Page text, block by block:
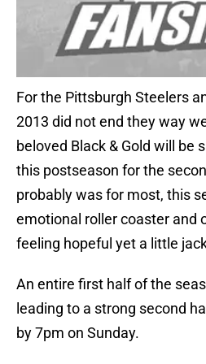
For the Pittsburgh Steelers
2013 did not end they way
beloved Black & Gold will be
this postseason for the
probably was for most, this
emotional roller coaster and
feeling hopeful yet a little
An entire first half of the
leading to a strong second
by 7pm on Sunday.